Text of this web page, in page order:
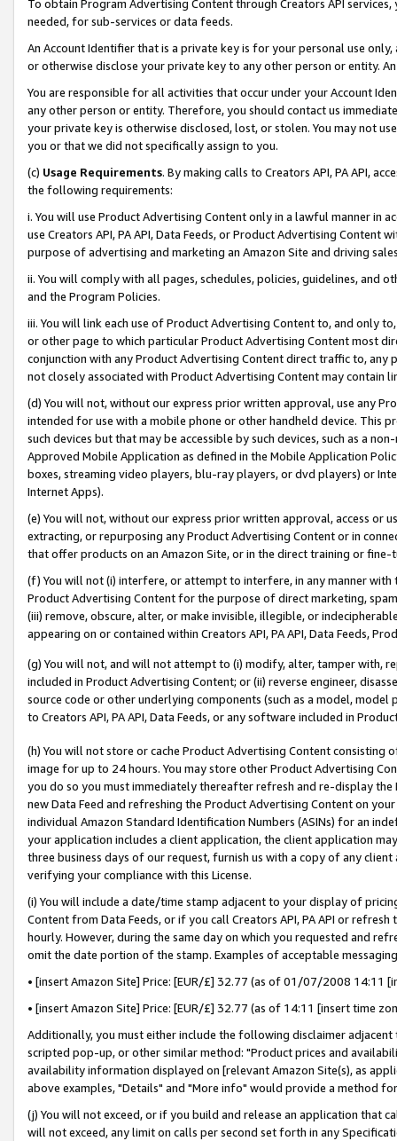
To obtain Program Advertising Content through Creators API
needed, for sub-services or data feeds.
An Account Identifier that is a private key is for your personal use
or otherwise disclose your private key to any other person or entity.
You are responsible for all activities that occur under your Account
any other person or entity. Therefore, you should contact us
your private key is otherwise disclosed, lost, or stolen. You may not
you or that we did not specifically assign to you.
(c) Usage Requirements. By making calls to Creators API, PA API,
the following requirements:
i. You will use Product Advertising Content only in a lawful manner in
use Creators API, PA API, Data Feeds, or Product Advertising
purpose of advertising and marketing an Amazon Site and driving
ii. You will comply with all pages, schedules, policies, guidelines, and
and the Program Policies.
iii. You will link each use of Product Advertising Content to, and only
or other page to which particular Product Advertising Content most
conjunction with any Product Advertising Content direct traffic to,
not closely associated with Product Advertising Content may contain
(d) You will not, without our express prior written approval, use any
intended for use with a mobile phone or other handheld device. This
such devices but that may be accessible by such devices, such as a
Approved Mobile Application as defined in the Mobile Application
boxes, streaming video players, blu-ray players, or dvd players) or
Internet Apps).
(e) You will not, without our express prior written approval, access or
extracting, or repurposing any Product Advertising Content or in
that offer products on an Amazon Site, or in the direct training or
(f) You will not (i) interfere, or attempt to interfere, in any manner
Product Advertising Content for the purpose of direct marketing,
(iii) remove, obscure, alter, or make invisible, illegible, or
appearing on or contained within Creators API, PA API, Data Feeds,
(g) You will not, and will not attempt to (i) modify, alter, tamper with,
included in Product Advertising Content; or (ii) reverse engineer,
source code or other underlying components (such as a model,
to Creators API, PA API, Data Feeds, or any software included in
(h) You will not store or cache Product Advertising Content
image for up to 24 hours. You may store other Product Advertising
you do so you must immediately thereafter refresh and re-display the
new Data Feed and refreshing the Product Advertising Content on
individual Amazon Standard Identification Numbers (ASINs) for an
your application includes a client application, the client application
three business days of our request, furnish us with a copy of any
verifying your compliance with this License.
(i) You will include a date/time stamp adjacent to your display of
Content from Data Feeds, or if you call Creators API, PA API or
hourly. However, during the same day on which you requested and
omit the date portion of the stamp. Examples of acceptable
• [insert Amazon Site] Price: [EUR/£] 32.77 (as of 01/07/2008 14:11
• [insert Amazon Site] Price: [EUR/£] 32.77 (as of 14:11 [insert time
Additionally, you must either include the following disclaimer
scripted pop-up, or other similar method: "Product prices and
availability information displayed on [relevant Amazon Site(s), as
above examples, "Details" and "More info" would provide a method
(j) You will not exceed, or if you build and release an application that
will not exceed, any limit on calls per second set forth in any